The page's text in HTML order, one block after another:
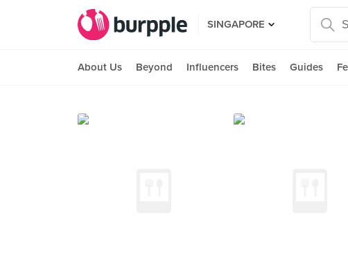
SINGAPORE
About Us Beyond Influencers Bites Guides